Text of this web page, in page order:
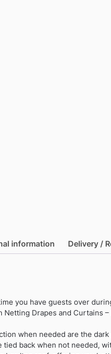
information Delivery /
you have guests over
Netting Drapes and Curtains –
when needed are the
tied back when not needed,